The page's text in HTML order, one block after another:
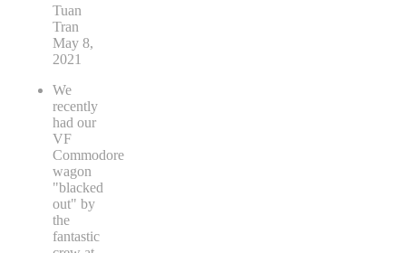
Tuan
Tran
May 8,
2021
We
recently
had our
VF
Commodore
wagon
"blacked
out" by
the
fantastic